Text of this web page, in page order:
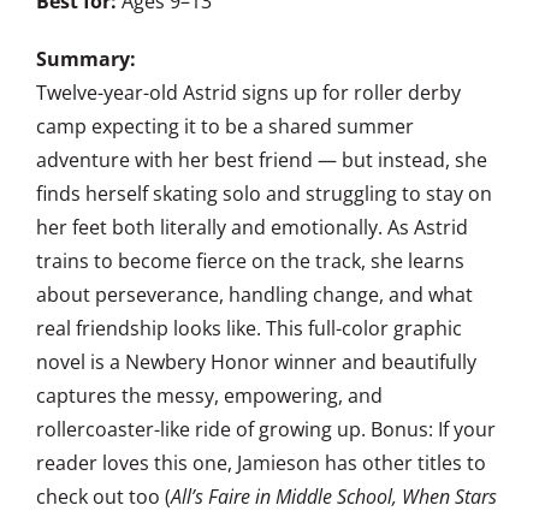
Summary:
Twelve-year-old Astrid signs up for roller derby
camp expecting it to be a shared summer
adventure with her best friend — but instead, she
finds herself skating solo and struggling to stay on
her feet both literally and emotionally. As Astrid
trains to become fierce on the track, she learns
about perseverance, handling change, and what
real friendship looks like. This full-color graphic
novel is a Newbery Honor winner and beautifully
captures the messy, empowering, and
rollercoaster-like ride of growing up. Bonus: If your
reader loves this one, Jamieson has other titles to
check out too (All’s Faire in Middle School, When Stars